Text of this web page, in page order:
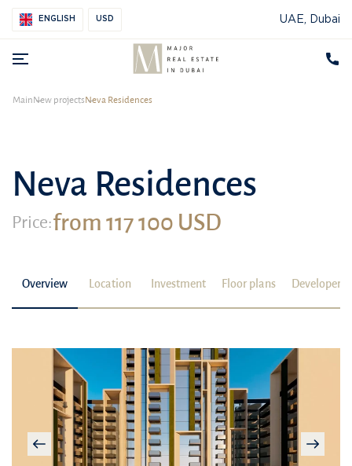
ENGLISH USD UAE, Dubai
MainNew projectsNeva Residences
Neva Residences
Price:from 117 100 USD
Overview Location Investment Floor plans Developer